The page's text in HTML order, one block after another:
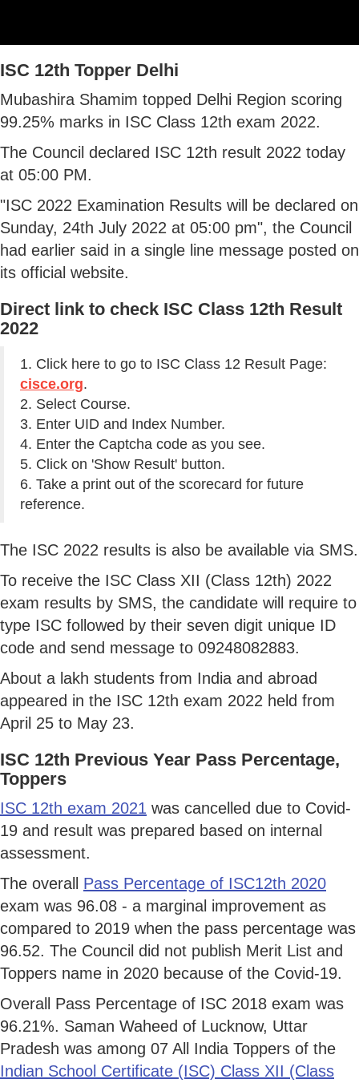
ISC 12th Topper Delhi
Mubashira Shamim topped Delhi Region scoring
99.25% marks in ISC Class 12th exam 2022.
The Council declared ISC 12th result 2022 today
at 05:00 PM.
"ISC 2022 Examination Results will be declared on
Sunday, 24th July 2022 at 05:00 pm", the Council
had earlier said in a single line message posted on
its official website.
Direct link to check ISC Class 12th Result
2022
1. Click here to go to ISC Class 12 Result Page:
cisce.org.
2. Select Course.
3. Enter UID and Index Number.
4. Enter the Captcha code as you see.
5. Click on 'Show Result' button.
6. Take a print out of the scorecard for future
reference.
The ISC 2022 results is also be available via SMS.
To receive the ISC Class XII (Class 12th) 2022
exam results by SMS, the candidate will require to
type ISC followed by their seven digit unique ID
code and send message to 09248082883.
About a lakh students from India and abroad
appeared in the ISC 12th exam 2022 held from
April 25 to May 23.
ISC 12th Previous Year Pass Percentage,
Toppers
ISC 12th exam 2021 was cancelled due to Covid-
19 and result was prepared based on internal
assessment.
The overall Pass Percentage of ISC12th 2020
exam was 96.08 - a marginal improvement as
compared to 2019 when the pass percentage was
96.52. The Council did not publish Merit List and
Toppers name in 2020 because of the Covid-19.
Overall Pass Percentage of ISC 2018 exam was
96.21%. Saman Waheed of Lucknow, Uttar
Pradesh was among 07 All India Toppers of the
Indian School Certificate (ISC) Class XII (Class